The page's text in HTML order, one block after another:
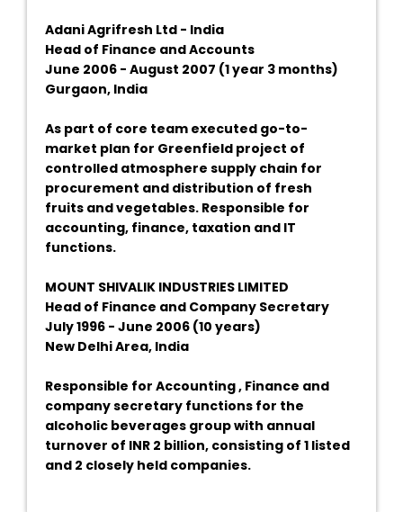
Adani Agrifresh Ltd - India
Head of Finance and Accounts
June 2006 - August 2007 (1 year 3 months)
Gurgaon, India
As part of core team executed go-to-
market plan for Greenfield project of
controlled atmosphere supply chain for
procurement and distribution of fresh
fruits and vegetables. Responsible for
accounting, finance, taxation and IT
functions.
MOUNT SHIVALIK INDUSTRIES LIMITED
Head of Finance and Company Secretary
July 1996 - June 2006 (10 years)
New Delhi Area, India
Responsible for Accounting , Finance and
company secretary functions for the
alcoholic beverages group with annual
turnover of INR 2 billion, consisting of 1 listed
and 2 closely held companies.